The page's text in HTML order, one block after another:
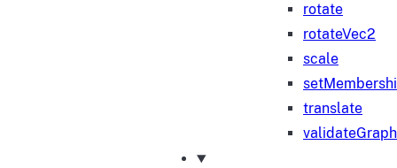
rotate
rotateVec2
scale
translate
validateGraph